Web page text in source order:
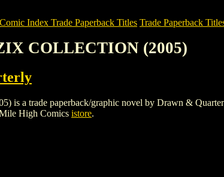
Comic Index Trade Paperback Titles Trade Paperback
COLLECTION (2005)
a trade paperback/graphic novel by Drawn &
High Comics istore.